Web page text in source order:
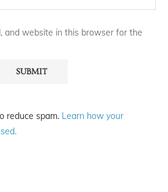
and website in this browser for the
reduce spam. Learn how your